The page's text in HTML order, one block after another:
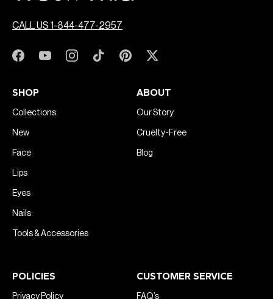
CALL US 1-844-477-2957
SHOP
Collections
New
Face
Lips
Eyes
Nails
Tools & Accessories
ABOUT
Our Story
Cruelty-Free
Blog
POLICIES
Privacy Policy
CUSTOMER SERVICE
FAQ’s